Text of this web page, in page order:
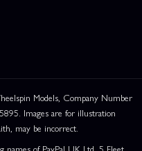
Models, Company Number
Images are for illustration
may be incorrect.